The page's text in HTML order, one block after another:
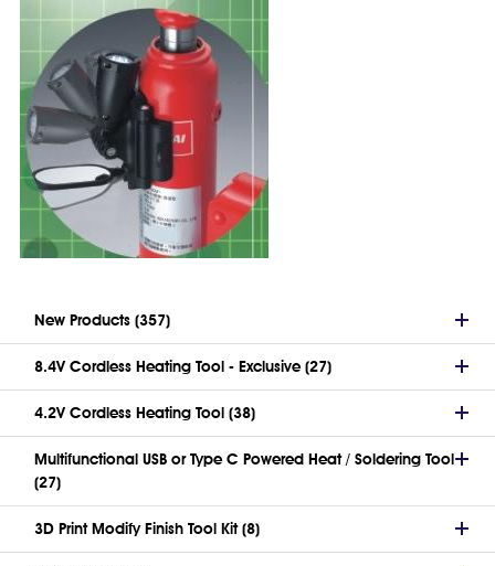
New Products (357)
8.4V Cordless Heating Tool - Exclusive (27)
4.2V Cordless Heating Tool (38)
Multifunctional USB or Type C Powered Heat / Soldering Tool
(27)
3D Print Modify Finish Tool Kit (8)